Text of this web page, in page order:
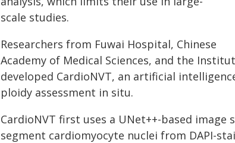
scale studies.
Researchers from Fuwai Hospital, Chinese
Academy of Medical Sciences, and the
developed CardioNVT, an artificial
ploidy assessment in situ.
CardioNVT first uses a UNet++-based
segment cardiomyocyte nuclei from DAPI-